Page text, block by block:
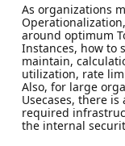
As organizations
around optimum
Instances, how to
maintain,
utilization, rate
Also, for large
Usecases, there
required
the internal